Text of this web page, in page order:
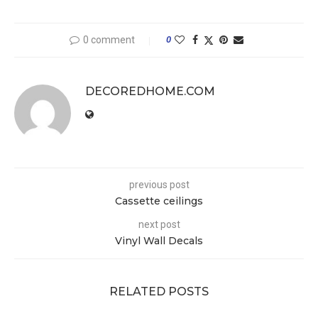
0 comment 0
DECOREDHOME.COM
previous post
Cassette ceilings
next post
Vinyl Wall Decals
RELATED POSTS